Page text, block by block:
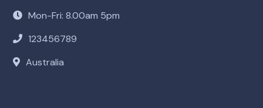
Mon-Fri: 8.00am 5pm
123456789
Australia